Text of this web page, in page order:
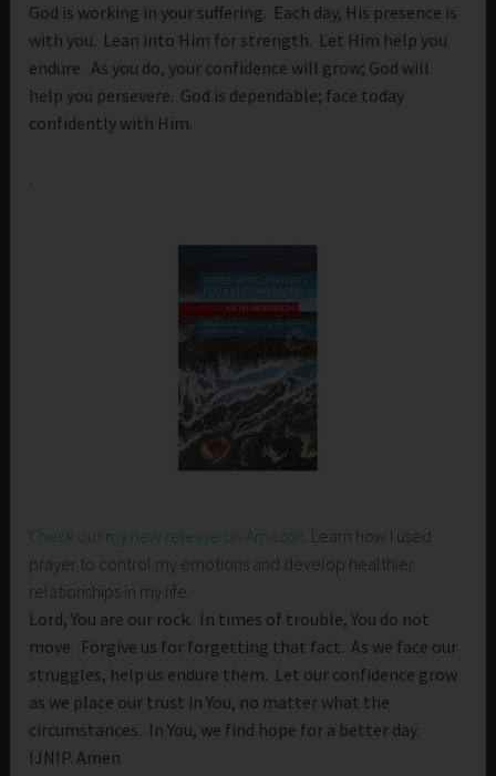
God is working in your suffering. Each day, His presence is
with you. Lean into Him for strength. Let Him help you
endure. As you do, your confidence will grow; God will
help you persevere. God is dependable; face today
confidently with Him.
.
Check out my new release on Amazon . Learn how I used
prayer to control my emotions and develop healthier
relationships in my life.
Lord, You are our rock. In times of trouble, You do not
move. Forgive us for forgetting that fact. As we face our
struggles, help us endure them. Let our confidence grow
as we place our trust in You, no matter what the
circumstances. In You, we find hope for a better day.
IJNIP. Amen